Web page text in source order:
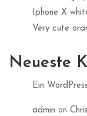
Iphone X
Very cute
Neueste
Ein
admin on